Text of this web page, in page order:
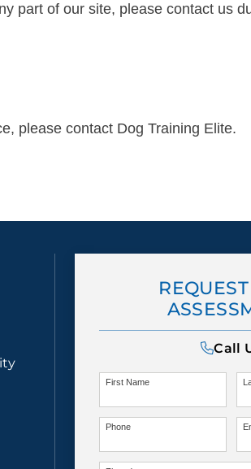
part of our site, please contact us
please contact Dog Training Elite.
Call
First Name
Phone